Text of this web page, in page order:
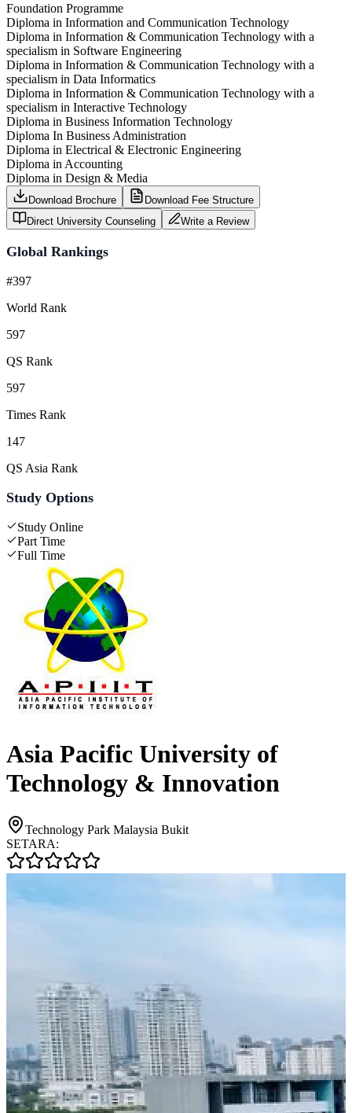
Foundation Programme
Diploma in Information and Communication Technology
Diploma in Information & Communication Technology with a
specialism in Software Engineering
Diploma in Information & Communication Technology with a
specialism in Data Informatics
Diploma in Information & Communication Technology with a
specialism in Interactive Technology
Diploma in Business Information Technology
Diploma In Business Administration
Diploma in Electrical & Electronic Engineering
Diploma in Accounting
Diploma in Design & Media
Download Brochure
Download Fee Structure
Direct University Counseling
Write a Review
Global Rankings
#397
World Rank
597
QS Rank
597
Times Rank
147
QS Asia Rank
Study Options
Study Online
Part Time
Full Time
Asia Pacific University of
Technology & Innovation
Technology Park Malaysia Bukit
SETARA: